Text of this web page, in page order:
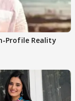
Profile Reality